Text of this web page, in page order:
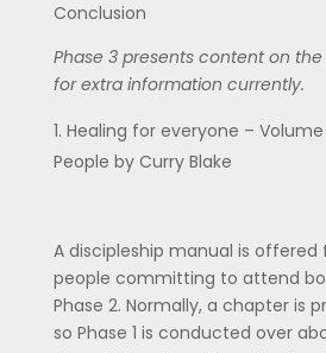
Conclusion
Phase 3 presents content on
for extra information currently.
Healing for everyone – Volume
People by Curry Blake
A discipleship manual is
people committing to attend
Phase 2. Normally, a chapter is
so Phase 1 is conducted over